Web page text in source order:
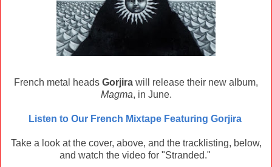
French metal heads Gorjira will release their new album,
Magma, in June.
Listen to Our French Mixtape Featuring Gorjira
Take a look at the cover, above, and the tracklisting, below,
and watch the video for "Stranded."